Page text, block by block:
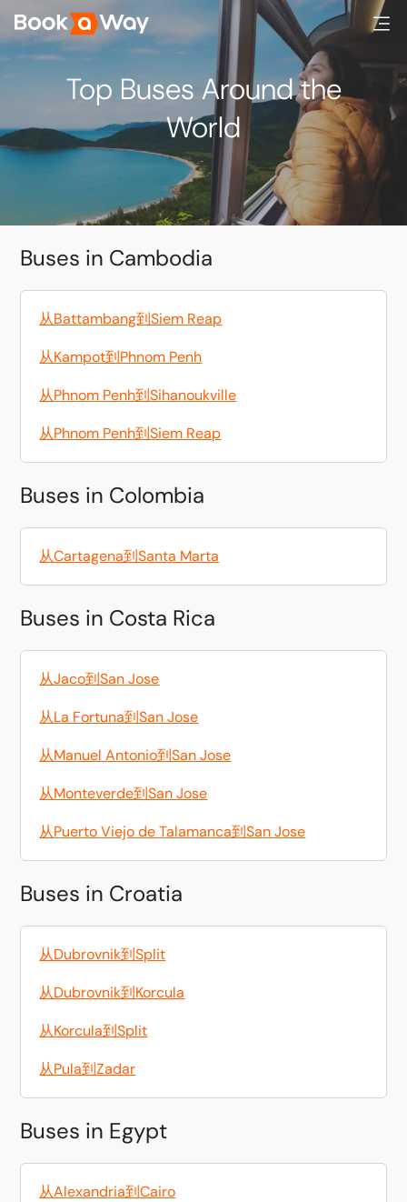
Top Buses Around the
World
Buses in Cambodia
从Battambang到Siem Reap
从Kampot到Phnom Penh
从Phnom Penh到Sihanoukville
从Phnom Penh到Siem Reap
Buses in Colombia
从Cartagena到Santa Marta
Buses in Costa Rica
从Jaco到San Jose
从La Fortuna到San Jose
从Manuel Antonio到San Jose
从Monteverde到San Jose
从Puerto Viejo de Talamanca到San Jose
Buses in Croatia
从Dubrovnik到Split
从Dubrovnik到Korcula
从Korcula到Split
从Pula到Zadar
Buses in Egypt
从Alexandria到Cairo